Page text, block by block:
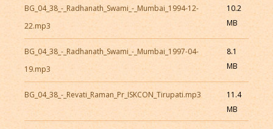
BG_04_38_-_Radhanath_Swami_-_Mumbai_1994-12-
22.mp3
10.2
MB
BG_04_38_-_Radhanath_Swami_-_Mumbai_1997-04-
19.mp3
8.1
MB
BG_04_38_-_Revati_Raman_Pr_ISKCON_Tirupati.mp3
11.4
MB